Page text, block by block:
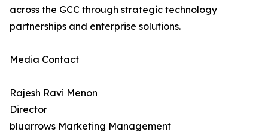
across the GCC through strategic technology
partnerships and enterprise solutions.
Media Contact
Rajesh Ravi Menon
Director
bluarrows Marketing Management